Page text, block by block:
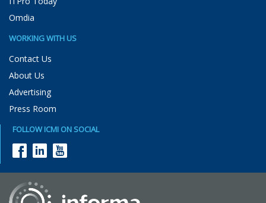
Omdia
WORKING WITH US
Contact Us
About Us
Advertising
Press Room
FOLLOW ICMI ON SOCIAL